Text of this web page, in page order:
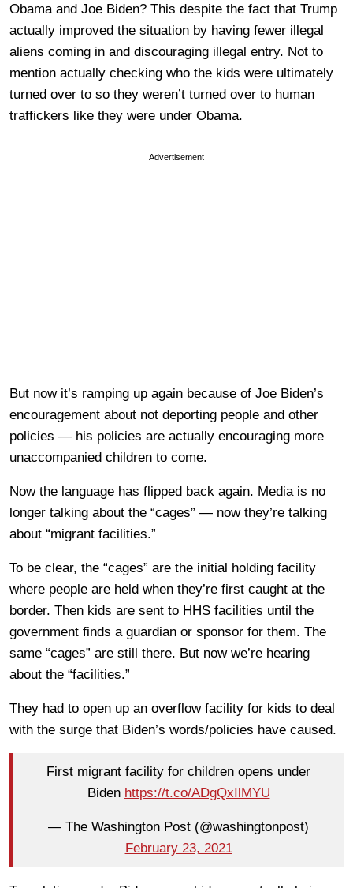
Obama and Joe Biden? This despite the fact that Trump
actually improved the situation by having fewer illegal
aliens coming in and discouraging illegal entry. Not to
mention actually checking who the kids were ultimately
turned over to so they weren’t turned over to human
traffickers like they were under Obama.
Advertisement
But now it’s ramping up again because of Joe Biden’s
encouragement about not deporting people and other
policies — his policies are actually encouraging more
unaccompanied children to come.
Now the language has flipped back again. Media is no
longer talking about the “cages” — now they’re talking
about “migrant facilities.”
To be clear, the “cages” are the initial holding facility
where people are held when they’re first caught at the
border. Then kids are sent to HHS facilities until the
government finds a guardian or sponsor for them. The
same “cages” are still there. But now we’re hearing
about the “facilities.”
They had to open up an overflow facility for kids to deal
with the surge that Biden’s words/policies have caused.
First migrant facility for children opens under
Biden https://t.co/ADgQxIlMYU
— The Washington Post (@washingtonpost)
February 23, 2021